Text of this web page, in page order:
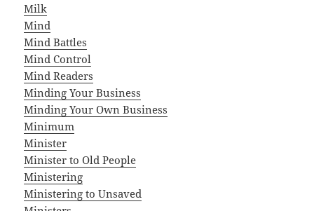
Milk
Mind
Mind Battles
Mind Control
Mind Readers
Minding Your Business
Minding Your Own Business
Minimum
Minister
Minister to Old People
Ministering
Ministering to Unsaved